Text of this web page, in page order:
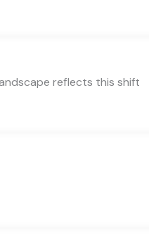
reflects this shift